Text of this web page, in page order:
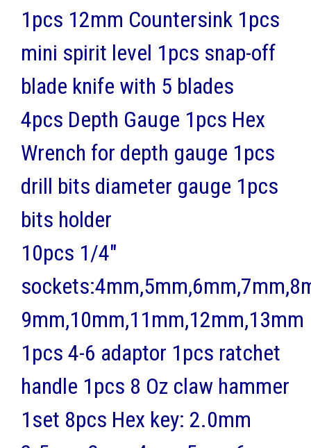
1pcs 12mm Countersink 1pcs
mini spirit level 1pcs snap-off
blade knife with 5 blades
4pcs Depth Gauge 1pcs Hex
Wrench for depth gauge 1pcs
drill bits diameter gauge 1pcs
bits holder
10pcs 1/4"
9mm,10mm,11mm,12mm,13mm
1pcs 4-6 adaptor 1pcs ratchet
handle 1pcs 8 Oz claw hammer
1set 8pcs Hex key: 2.0mm